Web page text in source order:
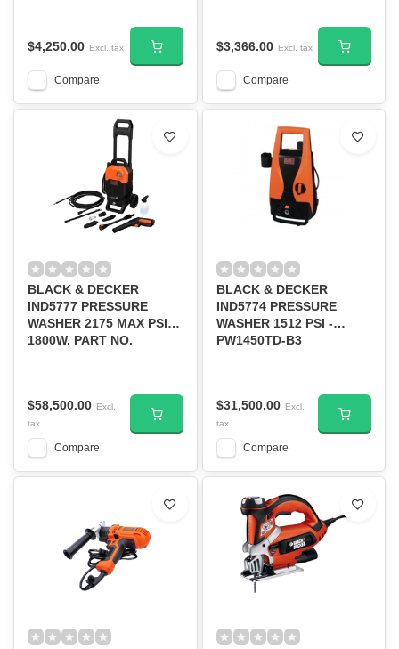
$4,250.00 Excl. tax
Compare
$3,366.00 Excl. tax
Compare
BLACK & DECKER
IND5777 PRESSURE
WASHER 2175 MAX PSI,
1800W, PART NO.
$58,500.00 Excl.
tax
Compare
BLACK & DECKER
IND5774 PRESSURE
WASHER 1512 PSI -
PW1450TD-B3
$31,500.00 Excl.
tax
Compare